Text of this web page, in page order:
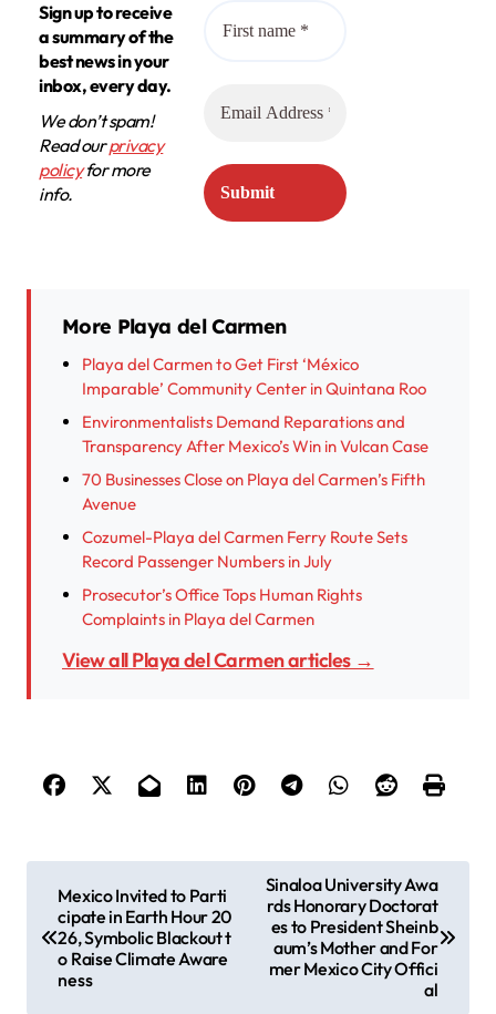
Sign up to receive
a summary of the
best news in your
inbox, every day.
We don’t spam!
Read ourprivacy
policyfor more
info.
More Playa del Carmen
Playa del Carmen to Get First ‘México
Imparable’ Community Center in Quintana Roo
Environmentalists Demand Reparations and
Transparency After Mexico’s Win in Vulcan Case
70 Businesses Close on Playa del Carmen’s Fifth
Avenue
Cozumel-Playa del Carmen Ferry Route Sets
Record Passenger Numbers in July
Prosecutor’s Office Tops Human Rights
Complaints in Playa del Carmen
View all Playa del Carmen articles →
Mexico Invited to Parti
cipate in Earth Hour 20
26, Symbolic Blackout t
o Raise Climate Aware
ness
Sinaloa University Awa
rds Honorary Doctorat
es to President Sheinb
aum’s Mother and For
mer Mexico City Offici
al